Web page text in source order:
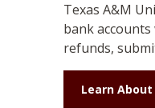
Texas A&M
bank
refunds,
Learn